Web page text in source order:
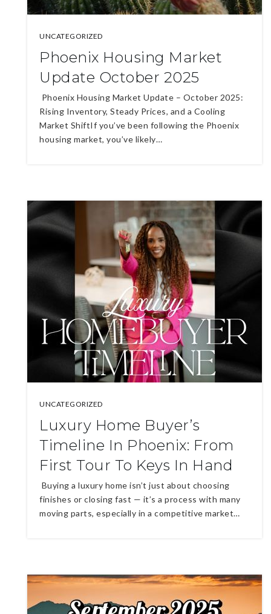
UNCATEGORIZED
Phoenix Housing Market
Update October 2025
Phoenix Housing Market Update – October 2025:
Rising Inventory, Steady Prices, and a Cooling
Market ShiftIf you’ve been following the Phoenix
housing market, you’ve likely…
UNCATEGORIZED
Luxury Home Buyer’s
Timeline In Phoenix: From
First Tour To Keys In Hand
Buying a luxury home isn’t just about choosing
finishes or closing fast — it’s a process with many
moving parts, especially in a competitive market…